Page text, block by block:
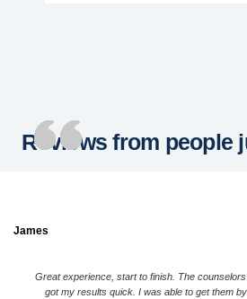
Reviews from people
James
Great experience, start to finish. The
got my results quick. I was able to get them